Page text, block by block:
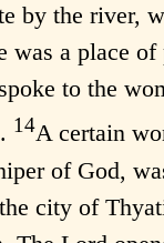
by the river,
was a place
to the
14A certain
of God,
city of